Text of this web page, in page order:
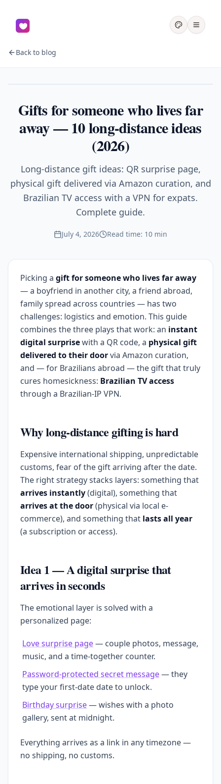
Back to blog
Gifts for someone who lives far
away — 10 long-distance ideas
(2026)
Long-distance gift ideas: QR surprise page,
physical gift delivered via Amazon curation, and
Brazilian TV access with a VPN for expats.
Complete guide.
July 4, 2026 Read time: 10 min
Picking a gift for someone who lives far away
— a boyfriend in another city, a friend abroad,
family spread across countries — has two
challenges: logistics and emotion. This guide
combines the three plays that work: an instant
digital surprisewith a QR code, a physical gift
delivered to their doorvia Amazon curation,
and — for Brazilians abroad — the gift that truly
cures homesickness: Brazilian TV access
through a Brazilian-IP VPN.
Why long-distance gifting is hard
Expensive international shipping, unpredictable
customs, fear of the gift arriving after the date.
The right strategy stacks layers: something that
arrives instantly(digital), something that
arrives at the door(physical via local e-
commerce), and something that lasts all year
(a subscription or access).
Idea 1 — A digital surprise that
arrives in seconds
The emotional layer is solved with a
personalized page:
Love surprise page— couple photos, message,
music, and a time-together counter.
Password-protected secret message— they
type your first-date date to unlock.
Birthday surprise— wishes with a photo
gallery, sent at midnight.
Everything arrives as a link in any timezone —
no shipping, no customs.